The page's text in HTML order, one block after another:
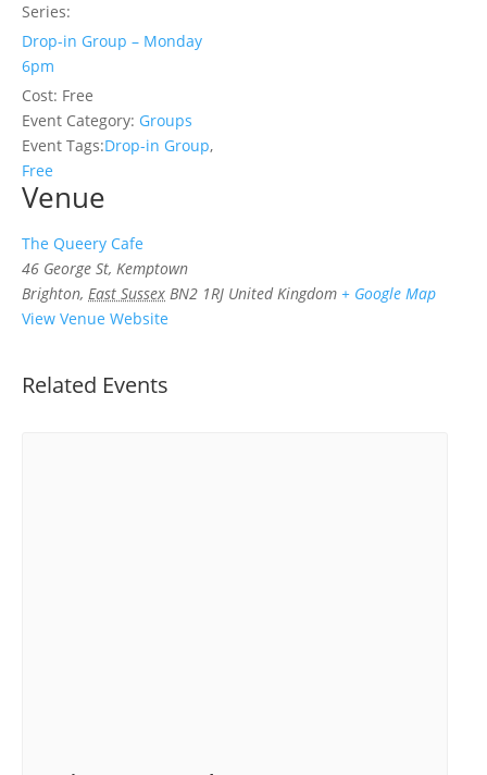
Series:
Drop-in Group – Monday
6pm
Cost: Free
Event Category: Groups
Event Tags:Drop-in Group,
Free
Venue
The Queery Cafe
46 George St, Kemptown
Brighton, East Sussex BN2 1RJ United Kingdom + Google Map
View Venue Website
Related Events